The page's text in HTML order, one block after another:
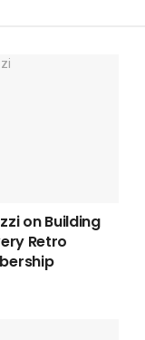
on Building
Retro